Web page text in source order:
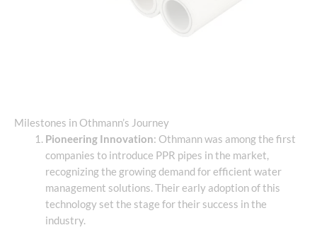
Milestones in Othmann’s Journey
Pioneering Innovation: Othmann was among the first
companies to introduce PPR pipes in the market,
recognizing the growing demand for efficient water
management solutions. Their early adoption of this
technology set the stage for their success in the
industry.